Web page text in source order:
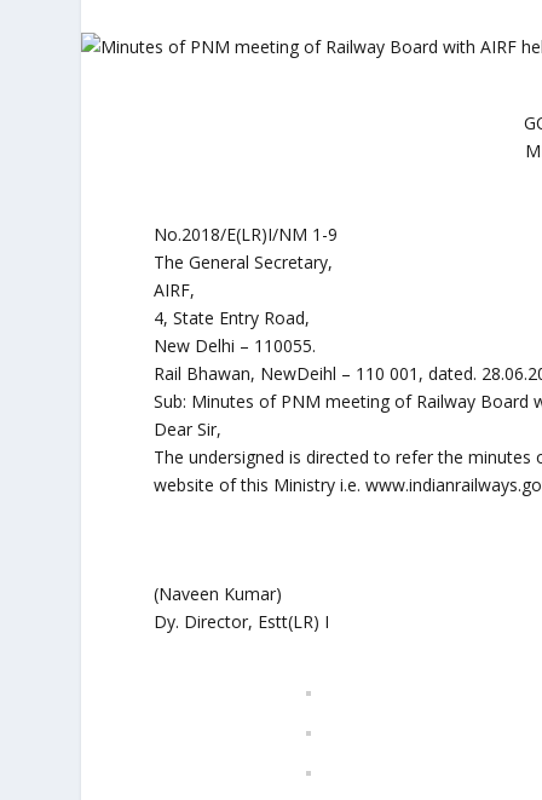
No.2018/E(LR)I/NM 1-9
The General Secretary,
AIRF,
4, State Entry Road,
New Delhi – 110055.
Rail Bhawan, NewDeihl – 110 001, dated.
Sub: Minutes of PNM meeting of Railway Board
Dear Sir,
The undersigned is directed to refer the
website of this Ministry i.e.
(Naveen Kumar)
Dy. Director, Estt(LR) I